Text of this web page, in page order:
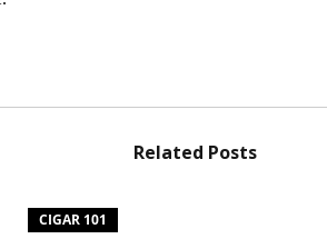
Related Posts
CIGAR 101